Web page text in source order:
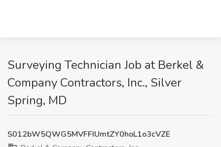
Surveying Technician Job at Berkel &
Company Contractors, Inc., Silver
Spring, MD
S012bW5QWG5MVFFIUmtZY0hoL1o3cVZE